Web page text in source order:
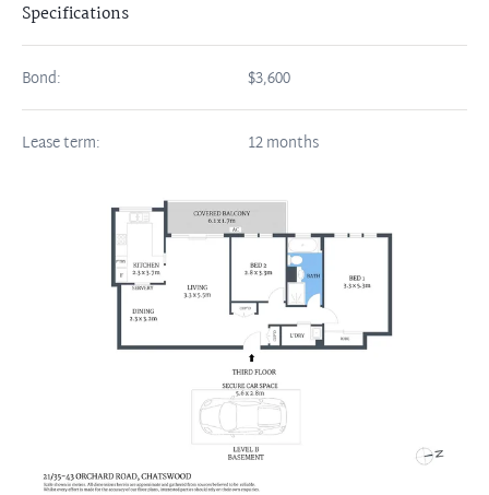
Specifications
Bond: $3,600
Lease term: 12 months